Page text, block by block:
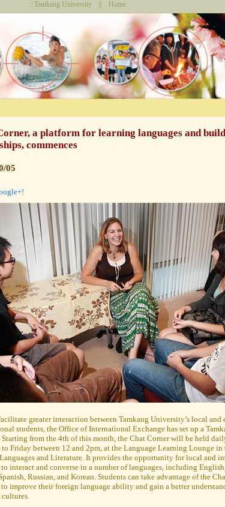
:::Tamkang University Home
a platform for learning languages and
commences
05
greater interaction between Tamkang University’s local and
students, the Office of International Exchange has set up a
Starting from the 4th of this month, the Chat Corner will be held
Friday between 12 and 2pm, at the Language Learning Lounge
and Literature. It provides the opportunity for local and
interact and converse in a number of languages, including English,
Russian, and Korean. Students can take advantage of the
to improve their foreign language ability and gain a better
cultures.